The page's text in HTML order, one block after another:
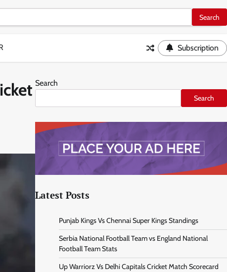
Subscription
Search
Search
Latest Posts
Punjab Kings Vs Chennai Super Kings Standings
Serbia National Football Team vs England National
Football Team Stats
Up Warriorz Vs Delhi Capitals Cricket Match Scorecard